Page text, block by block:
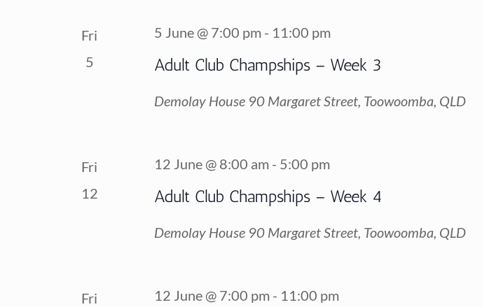
Fri
5
Adult Club Champships – Week 3
5 June @ 7:00 pm- 11:00 pm
Demolay House 90 Margaret Street, Toowoomba, QLD
Fri
12
Adult Club Champships – Week 4
12 June @ 8:00 am- 5:00 pm
Demolay House 90 Margaret Street, Toowoomba, QLD
Fri
12 June @ 7:00 pm- 11:00 pm